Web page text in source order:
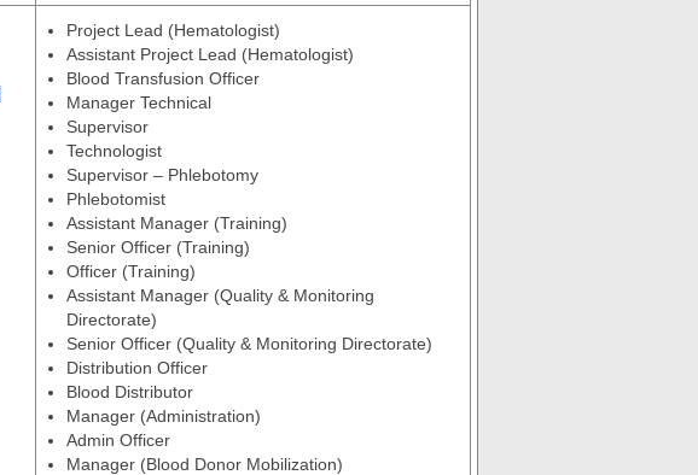
Project Lead (Hematologist)
Assistant Project Lead (Hematologist)
Blood Transfusion Officer
Manager Technical
Supervisor
Technologist
Supervisor – Phlebotomy
Phlebotomist
Assistant Manager (Training)
Senior Officer (Training)
Officer (Training)
Assistant Manager (Quality & Monitoring
Directorate)
Senior Officer (Quality & Monitoring Directorate)
Distribution Officer
Blood Distributor
Manager (Administration)
Admin Officer
Manager (Blood Donor Mobilization)